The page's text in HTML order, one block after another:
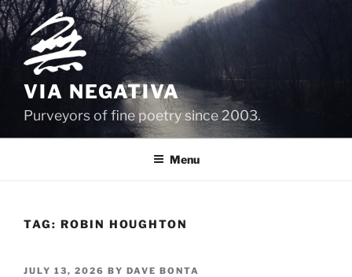
Skip
to
content
VIA NEGATIVA
Purveyors of fine poetry since 2003.
Menu
TAG: ROBIN HOUGHTON
POSTED
JULY 13, 2026 BY DAVE BONTA